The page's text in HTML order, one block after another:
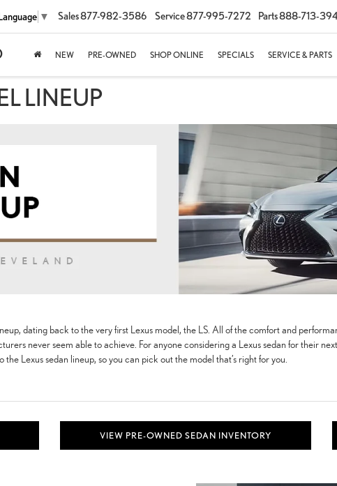
▼ Sales877-982-3586 Service877-995-7272 Parts888-713-
NEW PRE-OWNED SHOP ONLINE SPECIALS SERVICE & PARTS
LINEUP
dating back to the very first Lexus model, the LS. All of the comfort and
never seem able to achieve. For anyone considering a Lexus sedan for their
Lexus sedan lineup, so you can pick out the model that’s right for you.
VIEW PRE-OWNED SEDAN INVENTORY